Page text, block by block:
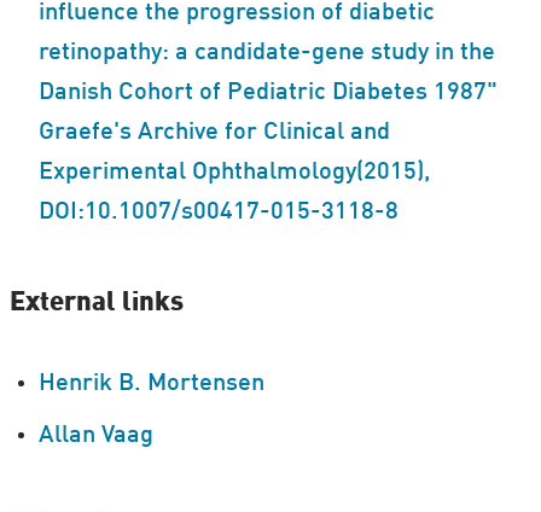
influence the progression of diabetic
retinopathy: a candidate-gene study in the
Danish Cohort of Pediatric Diabetes 1987"
Graefe's Archive for Clinical and
Experimental Ophthalmology(2015),
DOI:10.1007/s00417-015-3118-8
External links
Henrik B. Mortensen
Allan Vaag